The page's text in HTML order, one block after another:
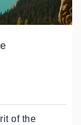
of the